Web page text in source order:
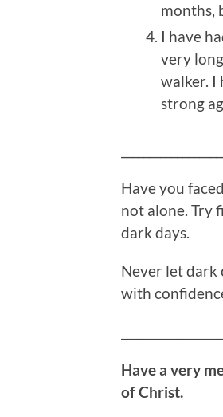
months,
I have
very
walker. I
strong
Have you
not alone. Try
dark days.
Never let dark
with
Have a very
of Christ.